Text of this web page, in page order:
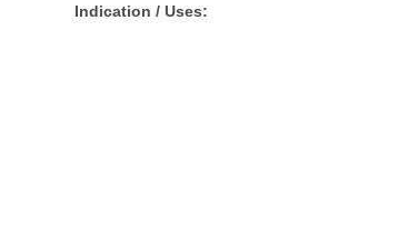
Indication / Uses: